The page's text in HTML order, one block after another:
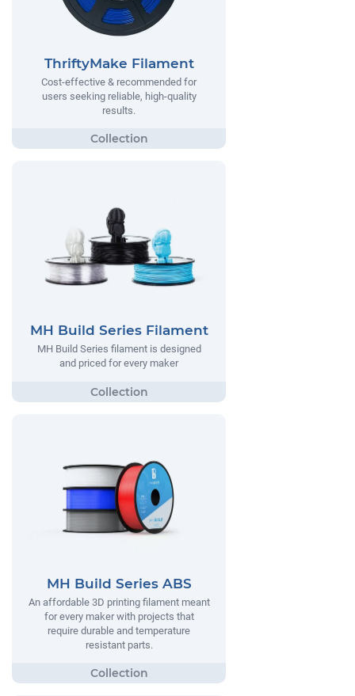
ThriftyMake Filament
Cost-effective & recommended for
users seeking reliable, high-quality
results.
MH Build Series Filament
MH Build Series filament is designed
and priced for every maker
MH Build Series ABS
An affordable 3D printing filament meant
for every maker with projects that
require durable and temperature
resistant parts.